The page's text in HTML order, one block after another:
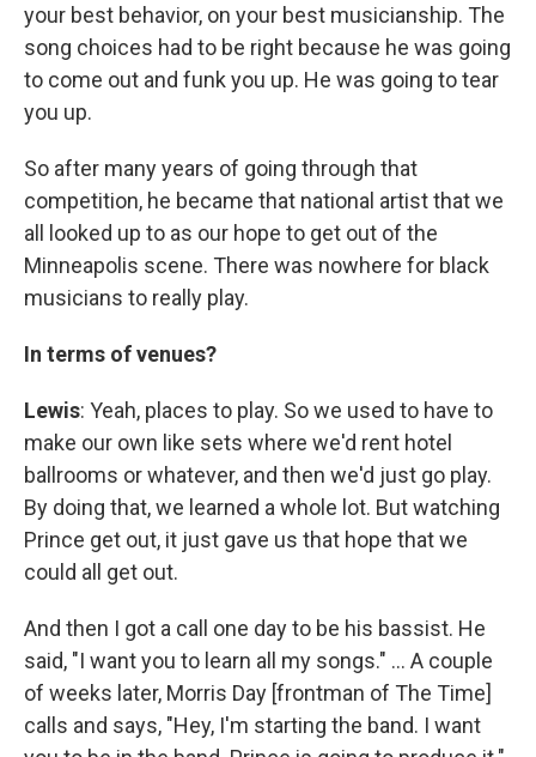
your best behavior, on your best musicianship. The
song choices had to be right because he was going
to come out and funk you up. He was going to tear
you up.
So after many years of going through that
competition, he became that national artist that we
all looked up to as our hope to get out of the
Minneapolis scene. There was nowhere for black
musicians to really play.
In terms of venues?
Lewis: Yeah, places to play. So we used to have to
make our own like sets where we'd rent hotel
ballrooms or whatever, and then we'd just go play.
By doing that, we learned a whole lot. But watching
Prince get out, it just gave us that hope that we
could all get out.
And then I got a call one day to be his bassist. He
said, "I want you to learn all my songs." ... A couple
of weeks later, Morris Day [frontman of The Time]
calls and says, "Hey, I'm starting the band. I want